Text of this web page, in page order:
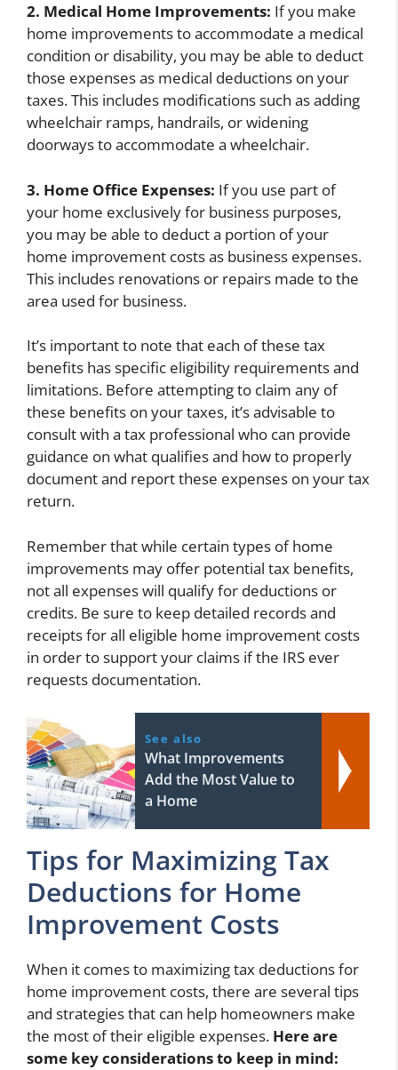
2. Medical Home Improvements: If you make
home improvements to accommodate a medical
condition or disability, you may be able to deduct
those expenses as medical deductions on your
taxes. This includes modifications such as adding
wheelchair ramps, handrails, or widening
doorways to accommodate a wheelchair.
3. Home Office Expenses: If you use part of
your home exclusively for business purposes,
you may be able to deduct a portion of your
home improvement costs as business expenses.
This includes renovations or repairs made to the
area used for business.
It’s important to note that each of these tax
benefits has specific eligibility requirements and
limitations. Before attempting to claim any of
these benefits on your taxes, it’s advisable to
consult with a tax professional who can provide
guidance on what qualifies and how to properly
document and report these expenses on your tax
return.
Remember that while certain types of home
improvements may offer potential tax benefits,
not all expenses will qualify for deductions or
credits. Be sure to keep detailed records and
receipts for all eligible home improvement costs
in order to support your claims if the IRS ever
requests documentation.
See also
What Improvements
Add the Most Value to
a Home
Tips for Maximizing Tax
Deductions for Home
Improvement Costs
When it comes to maximizing tax deductions for
home improvement costs, there are several tips
and strategies that can help homeowners make
the most of their eligible expenses. Here are
some key considerations to keep in mind: